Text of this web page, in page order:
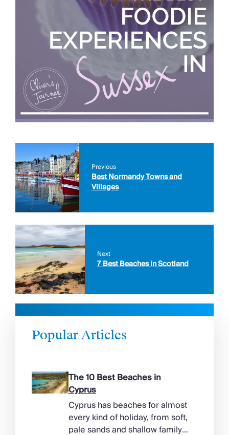
Previous
Best Normandy Towns and
Villages
Next
7 Best Beaches in Scotland
Popular Articles
The 10 Best Beaches in
Cyprus
Cyprus has beaches for almost
every kind of holiday, from soft,
pale sands and shallow family